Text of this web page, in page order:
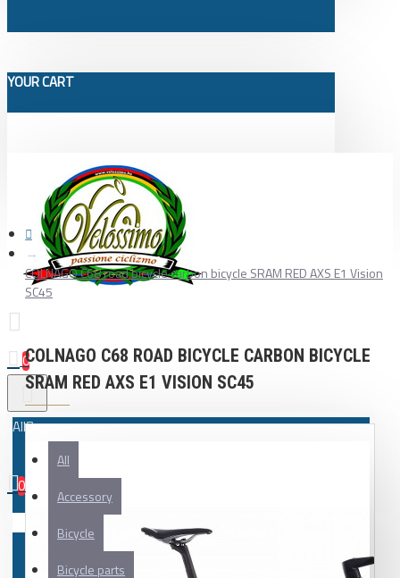
YOUR CART
0
All
All
Accessory
Bicycle
Bicycle parts
0
Your shopping cart is empty!
COLNAGO C68 road bicycle carbon bicycle SRAM RED AXS E1 Vision
SC45
COLNAGO C68 ROAD BICYCLE CARBON BICYCLE
SRAM RED AXS E1 VISION SC45